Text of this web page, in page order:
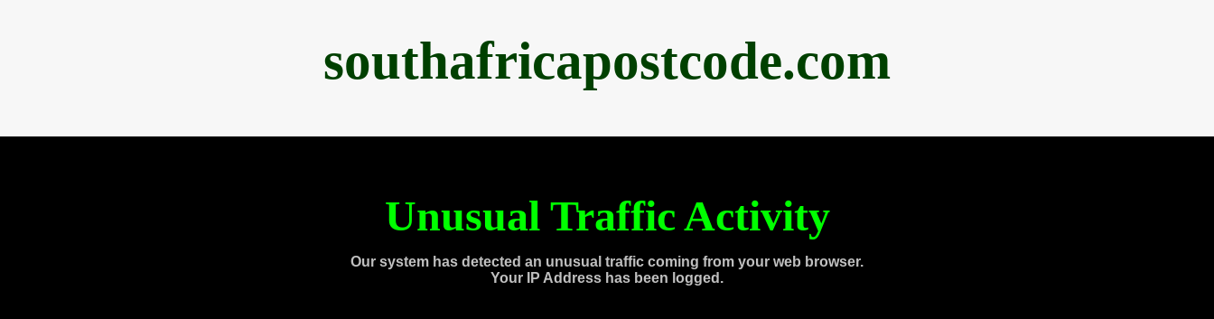
southafricapostcode.com
Unusual Traffic Activity
Our system has detected an unusual traffic coming from your web browser.
Your IP Address has been logged.